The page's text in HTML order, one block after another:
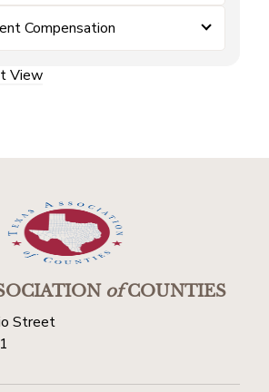
Compensation
View
ofCOUNTIES
Street